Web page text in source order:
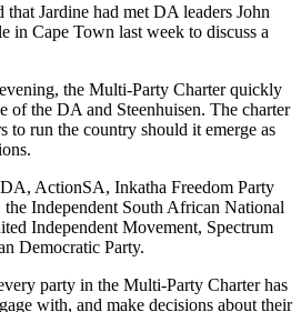
that Jardine had met DA leaders John
in Cape Town last week to discuss a
the Multi-Party Charter quickly
of the DA and Steenhuisen. The charter
to run the country should it emerge as
ActionSA, Inkatha Freedom Party
Independent South African National
Independent Movement, Spectrum
Democratic Party.
party in the Multi-Party Charter has
with, and make decisions about their